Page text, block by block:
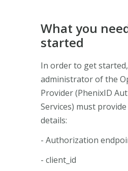
What you
started
In order to get
administrator of the
Provider (PhenixID
Services) must
details:
- Authorization
- client_id